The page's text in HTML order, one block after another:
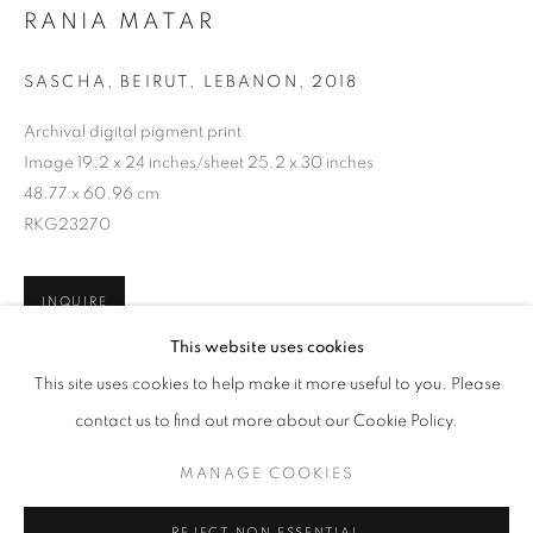
RANIA MATAR: SHE
@ ROBERT KLEIN GALLERY (38 NEWBURY STREET)
SHARE
This website uses cookies
This site uses cookies to help make it more useful to you. Please
contact us to find out more about our Cookie Policy.
MANAGE COOKIES
RANIA MATAR
SASCHA, BEIRUT, LEBANON , 2018
Archival digital pigment print
Image 19.2 x 24 inches/sheet 25.2 x 30 inches
48.77 x 60.96 cm
RKG23270
INQUIRE